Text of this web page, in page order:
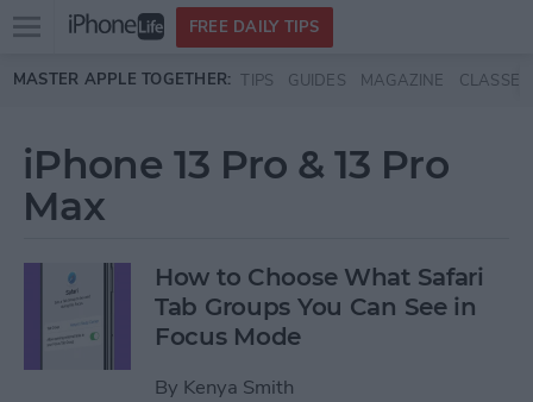
Skip to main content
Open
menu
FREE DAILY TIPS
MASTER APPLE TOGETHER: TIPS GUIDES MAGAZINE CLASSES
iPhone 13 Pro & 13 Pro
Max
How to Choose What Safari
Tab Groups You Can See in
Focus Mode
By Kenya Smith